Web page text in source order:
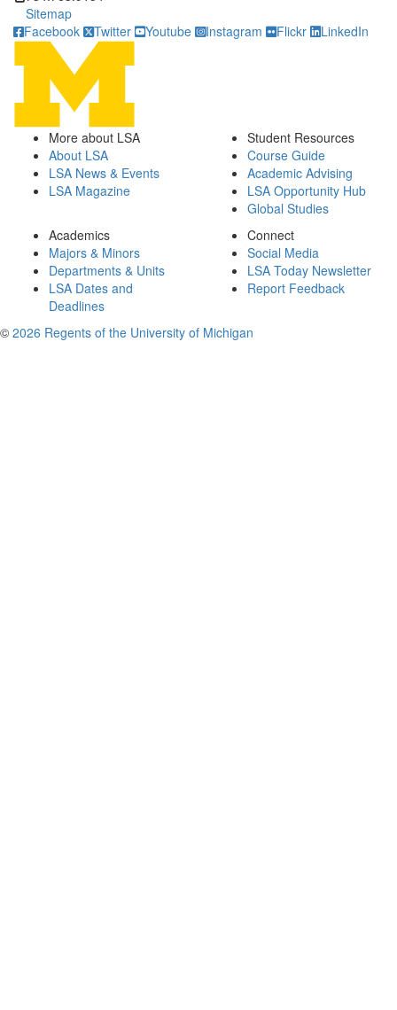
Sitemap
Facebook
Twitter Youtube Instagram Flickr LinkedIn
More about LSA
About LSA
LSA News & Events
LSA Magazine
Student Resources
Course Guide
Academic Advising
LSA Opportunity Hub
Global Studies
Academics
Majors & Minors
Departments & Units
LSA Dates and
Deadlines
Connect
Social Media
LSA Today Newsletter
Report Feedback
© 2026 Regents of the University of Michigan